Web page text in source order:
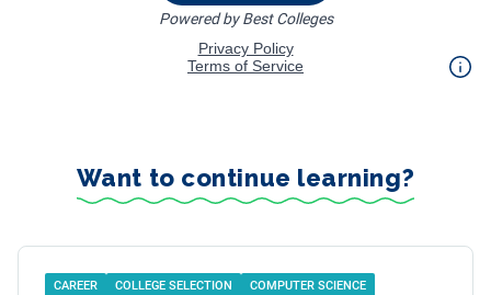
Want to continue learning?
CAREER COLLEGE SELECTION
COMPUTER SCIENCE